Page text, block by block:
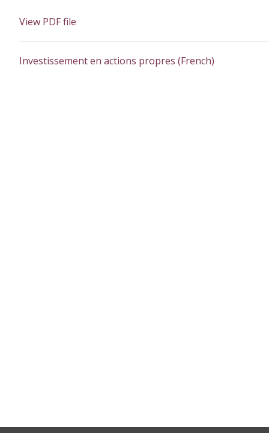
View PDF file
Investissement en actions propres (French)